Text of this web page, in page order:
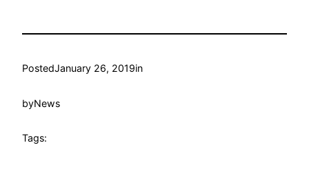
PostedJanuary 26, 2019in
byNews
Tags: